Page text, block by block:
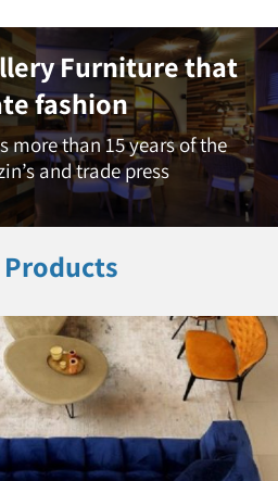
Furniture that
fashion
more than 15 years of the
and trade press
Room